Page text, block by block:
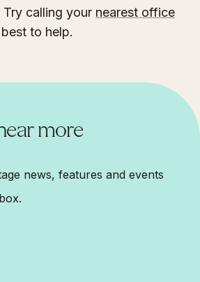
calling your nearest office
to help.
more
news, features and events